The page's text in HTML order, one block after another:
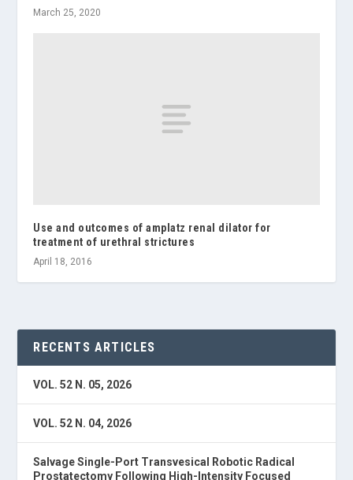
March 25, 2020
Use and outcomes of amplatz renal dilator for
treatment of urethral strictures
April 18, 2016
RECENTS ARTICLES
VOL. 52 N. 05, 2026
VOL. 52 N. 04, 2026
Salvage Single-Port Transvesical Robotic Radical
Prostatectomy Following High-Intensity Focused